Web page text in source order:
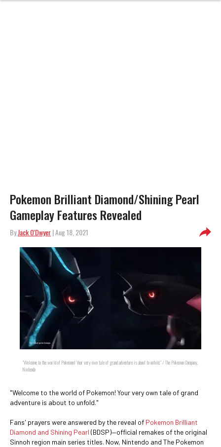
Pokemon Brilliant Diamond/Shining Pearl
Gameplay Features Revealed
ByJack O'Dwyer| Aug 18, 2021
"Welcome to the world of Pokemon! Your very own tale of grand adventure is about to unfold." / The Pokemon Company,
Nintendo
"Welcome to the world of Pokemon! Your very own tale of grand
adventure is about to unfold."
Fans' prayers were answered by the reveal of Pokemon Brilliant
Diamond and Shining Pearl (BDSP)—official remakes of the original
Sinnoh region main series titles. Now, Nintendo and The Pokemon